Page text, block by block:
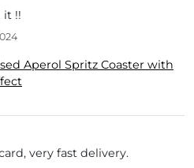
it !!
Aperol Spritz Coaster with
very fast delivery.